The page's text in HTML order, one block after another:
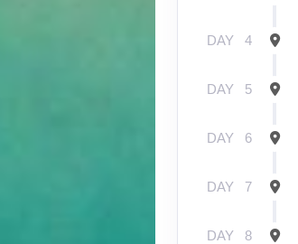
DAY 4
DAY 5
DAY 6
DAY 7
DAY 8